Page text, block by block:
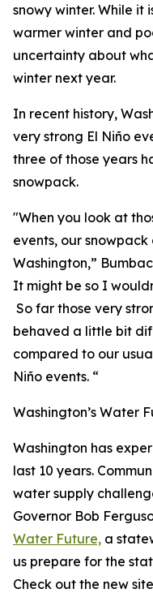
snowy winter. While it
warmer winter and
uncertainty about
winter next year.
In recent history,
very strong El Niño
three of those years
snowpack.
"When you look at
events, our
Washington,”
It might be so I
So far those very
behaved a little bit
compared to our
Niño events. “
Washington’s Water
Washington has
last 10 years.
water supply
Governor Bob
Water Future, a
us prepare for the
Check out the new